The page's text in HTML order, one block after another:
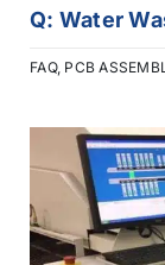
Q: Water
FAQ, PCB